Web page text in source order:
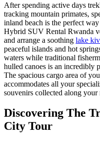
After spending active days
tracking mountain primates,
inland beach is the perfect
Hybrid SUV Rental Rwanda
and arrange a soothing lake
peaceful islands and hot
waters while traditional
hulled canoes is an incredibly
The spacious cargo area of
accommodates all your
souvenirs collected along your
Discovering The
City Tour